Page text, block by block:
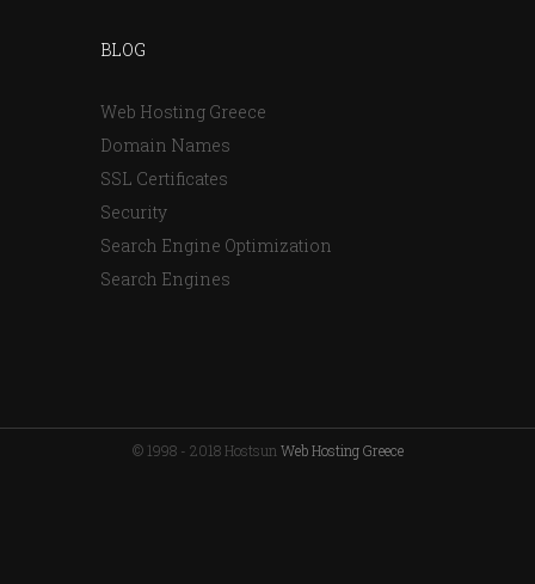
BLOG
Web Hosting Greece
Domain Names
SSL Certificates
Security
Search Engine Optimization
Search Engines
© 1998 - 2018 Hostsun Web Hosting Greece